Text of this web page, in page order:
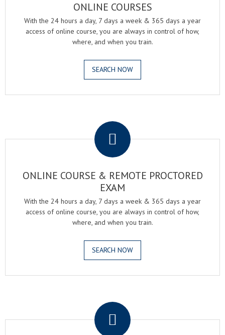
ONLINE COURSES
With the 24 hours a day, 7 days a week & 365 days a year
access of online course, you are always in control of how,
where, and when you train.
SEARCH NOW
ONLINE COURSE & REMOTE PROCTORED
EXAM
With the 24 hours a day, 7 days a week & 365 days a year
access of online course, you are always in control of how,
where, and when you train.
SEARCH NOW